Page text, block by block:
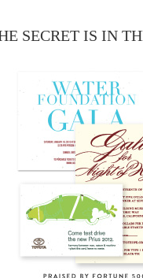
SECRET IS IN